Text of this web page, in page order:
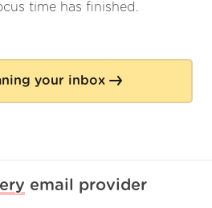
time has finished.
your inbox
email provider